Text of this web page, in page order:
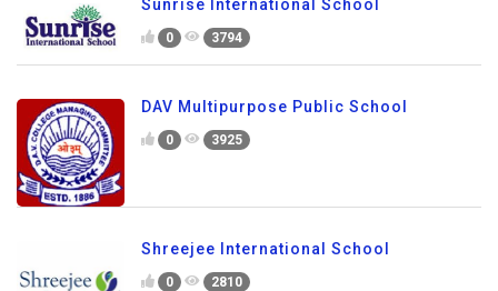
Sunrise International School
0 3794
DAV Multipurpose Public School
0 3925
Shreejee International School
0 2810